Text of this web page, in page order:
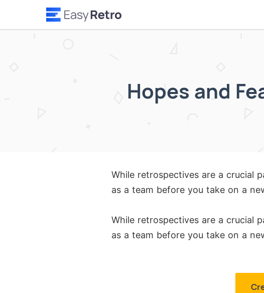
Hopes and
While retrospectives are a crucial
as a team before you take on a
While retrospectives are a crucial
as a team before you take on a